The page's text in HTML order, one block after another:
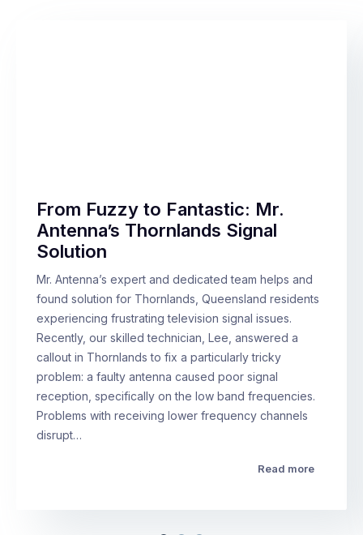
From Fuzzy to Fantastic: Mr.
Antenna’s Thornlands Signal
Solution
Mr. Antenna’s expert and dedicated team helps and
found solution for Thornlands, Queensland residents
experiencing frustrating television signal issues.
Recently, our skilled technician, Lee, answered a
callout in Thornlands to fix a particularly tricky
problem: a faulty antenna caused poor signal
reception, specifically on the low band frequencies.
Problems with receiving lower frequency channels
disrupt…
Read more